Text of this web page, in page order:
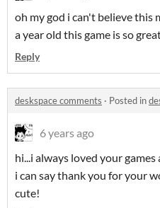
oh my god i can't believe this
a year old this game is so
Reply
deskspace comments · Posted in
6 years ago
hi...i always loved your
i can say thank you for your
cute!